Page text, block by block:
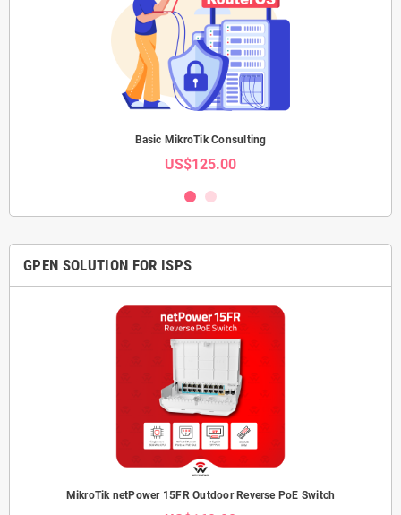
Basic MikroTik Consulting
US$125.00
GPEN SOLUTION FOR ISPS
MikroTik netPower 15FR Outdoor Reverse PoE Switch